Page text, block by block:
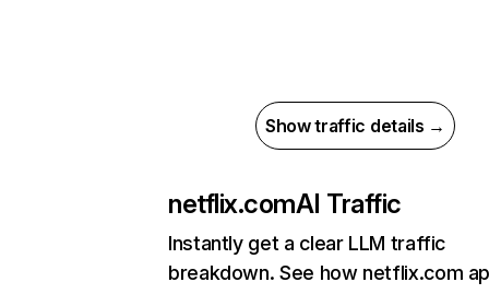
Show traffic details →
netflix.comAI Traffic
Instantly get a clear LLM traffic
breakdown. See how netflix.com